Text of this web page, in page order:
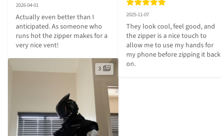
2026-04-01
Actually even better than I
anticipated. As someone who
runs hot the zipper makes for a
very nice vent!
3
2025-11-07
They look cool, feel good, and
the zipper is a nice touch to
allow me to use my hands for
my phone before zipping it back
on.